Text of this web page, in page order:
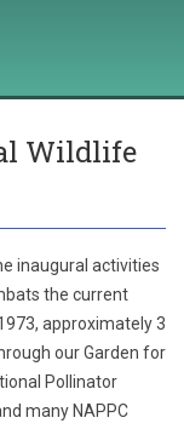
Wildlife
inaugural activities
the current
approximately 3
our Garden for
Pollinator
many NAPPC